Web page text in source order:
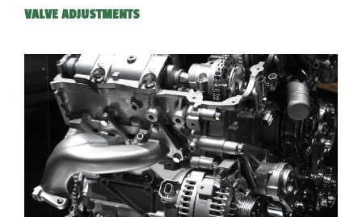
VALVE ADJUSTMENTS